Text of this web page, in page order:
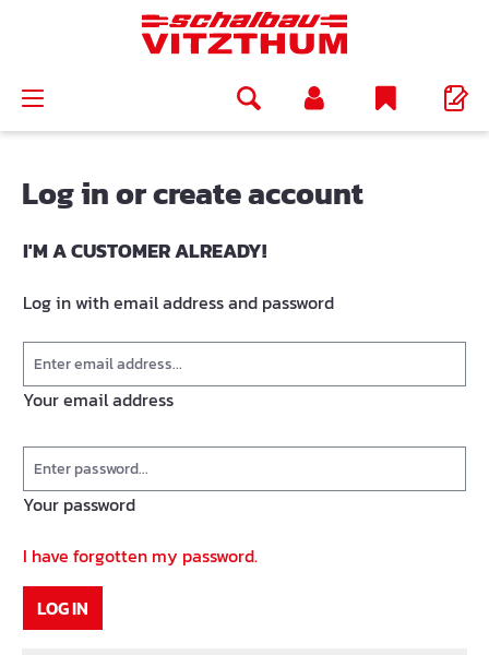
Log in or create account
I'M A CUSTOMER ALREADY!
Log in with email address and password
Your email address
Your password
I have forgotten my password.
LOG IN